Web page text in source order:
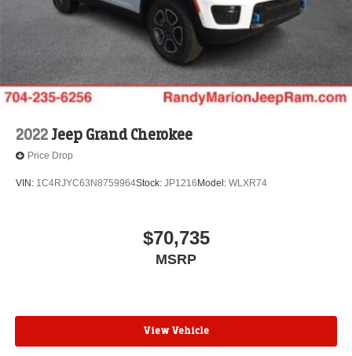
2022Jeep Grand Cherokee
Price Drop
VIN: 1C4RJYC63N8759964Stock: JP1216 Model: WLXR74
$70,735
MSRP
View Vehicle